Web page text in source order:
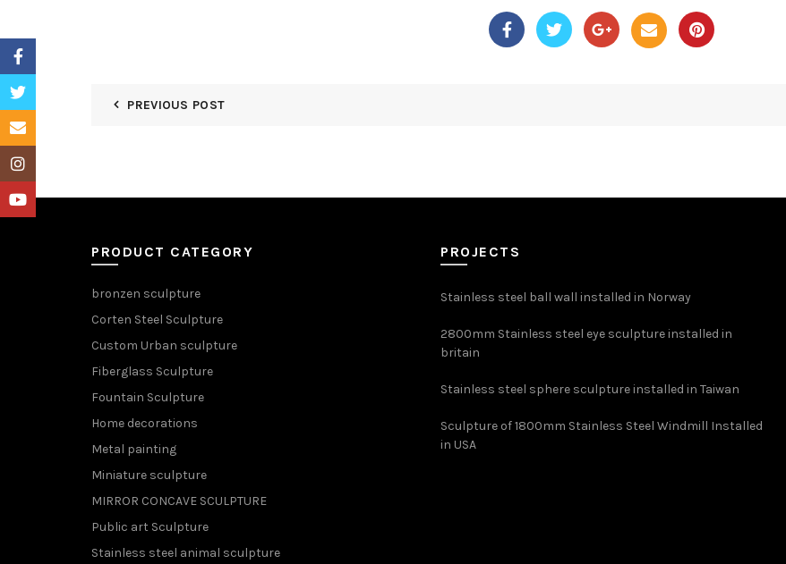
PREVIOUS POST
PRODUCT CATEGORY
bronzen sculpture
Corten Steel Sculpture
Custom Urban sculpture
Fiberglass Sculpture
Fountain Sculpture
Home decorations
Metal painting
Miniature sculpture
MIRROR CONCAVE SCULPTURE
Public art Sculpture
Stainless steel animal sculpture
PROJECTS
Stainless steel ball wall installed in Norway
2800mm Stainless steel eye sculpture installed in
britain
Stainless steel sphere sculpture installed in Taiwan
Sculpture of 1800mm Stainless Steel Windmill Installed
in USA
YouTube